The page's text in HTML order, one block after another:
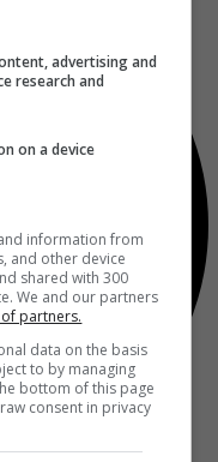
advertising and
research and
on a device
information from
and other device
shared with 300
We and our partners
of partners.
data on the basis
to by managing
bottom of this page
consent in privacy